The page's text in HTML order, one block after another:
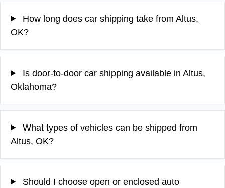
How long does car shipping take from Altus,
OK?
Is door-to-door car shipping available in Altus,
Oklahoma?
What types of vehicles can be shipped from
Altus, OK?
Should I choose open or enclosed auto